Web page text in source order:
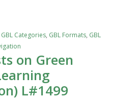
GBL Categories, GBL Formats, GBL
on Green
L#1499